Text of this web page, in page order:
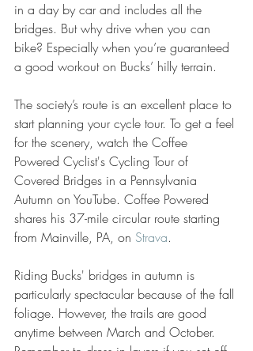
in a day by car and includes all the
bridges. But why drive when you can
bike? Especially when you’re guaranteed
a good workout on Bucks’ hilly terrain.
The society’s route is an excellent place to
start planning your cycle tour. To get a feel
for the scenery, watch the Coffee
Powered Cyclist's Cycling Tour of
Covered Bridges in a Pennsylvania
Autumn on YouTube. Coffee Powered
shares his 37-mile circular route starting
from Mainville, PA, on Strava.
Riding Bucks' bridges in autumn is
particularly spectacular because of the fall
foliage. However, the trails are good
anytime between March and October.